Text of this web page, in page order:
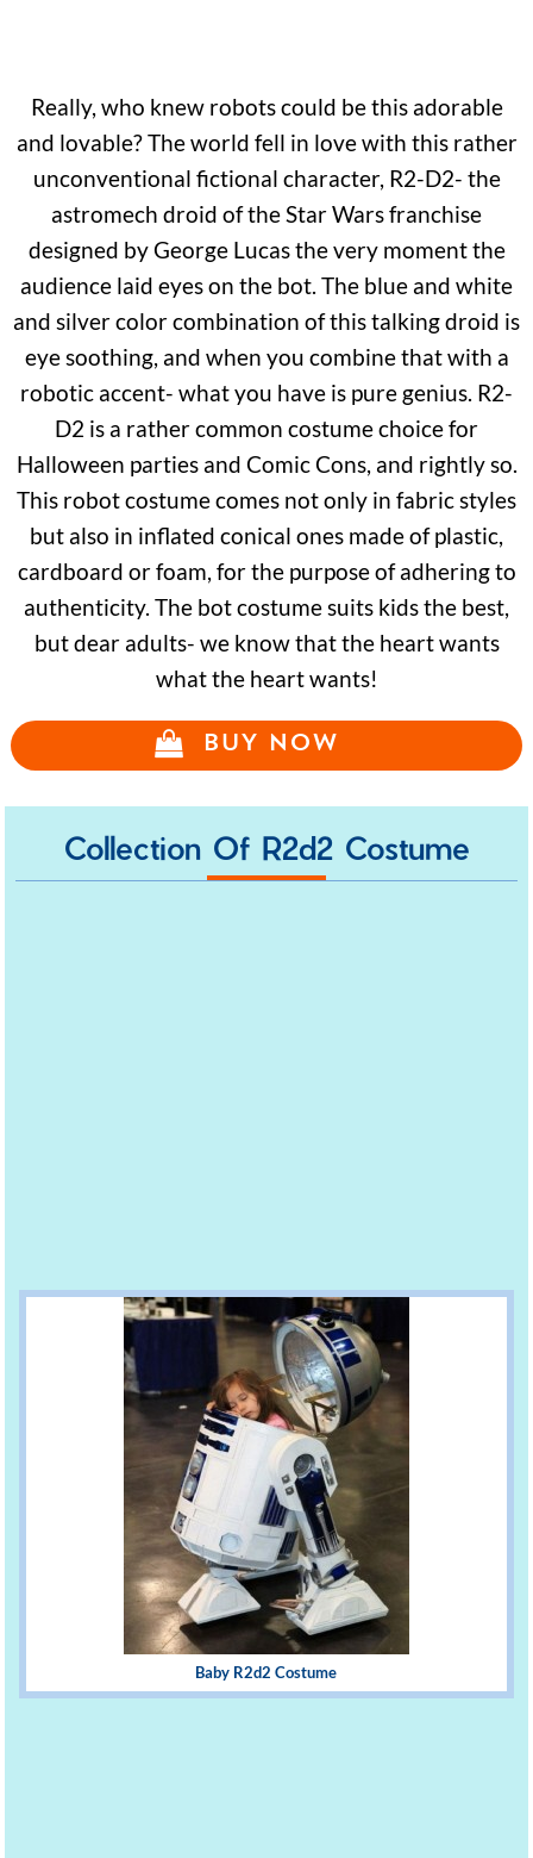
Really, who knew robots could be this adorable
and lovable? The world fell in love with this rather
unconventional fictional character, R2-D2- the
astromech droid of the Star Wars franchise
designed by George Lucas the very moment the
audience laid eyes on the bot. The blue and white
and silver color combination of this talking droid is
eye soothing, and when you combine that with a
robotic accent- what you have is pure genius. R2-
D2 is a rather common costume choice for
Halloween parties and Comic Cons, and rightly so.
This robot costume comes not only in fabric styles
but also in inflated conical ones made of plastic,
cardboard or foam, for the purpose of adhering to
authenticity. The bot costume suits kids the best,
but dear adults- we know that the heart wants
what the heart wants!
BUY NOW
Collection Of R2d2 Costume
Baby R2d2 Costume